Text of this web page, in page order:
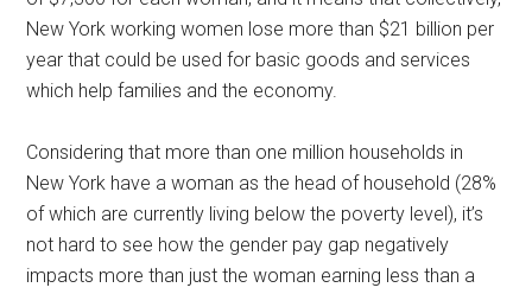
New York working women lose more than $21 billion per
year that could be used for basic goods and services
which help families and the economy.
Considering that more than one million households in
New York have a woman as the head of household (28%
of which are currently living below the poverty level), it’s
not hard to see how the gender pay gap negatively
impacts more than just the woman earning less than a